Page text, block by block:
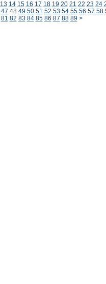
13 14 15 16 17 18 19 20 21 22 23 24
47 48 49 50 51 52 53 54 55 56 57 58
81 82 83 84 85 86 87 88 89 >